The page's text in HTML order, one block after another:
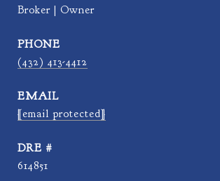
Broker | Owner
PHONE
(432) 413-4412
EMAIL
[email protected]
DRE #
614851